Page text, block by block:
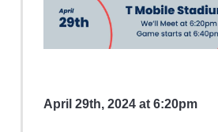
April 29th, 2024 at 6:20pm